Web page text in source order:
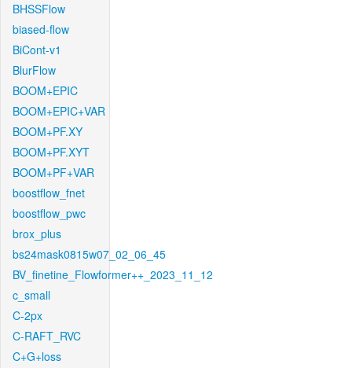
BHSSFlow
biased-flow
BiCont-v1
BlurFlow
BOOM+EPIC
BOOM+EPIC+VAR
BOOM+PF.XY
BOOM+PF.XYT
BOOM+PF+VAR
boostflow_fnet
boostflow_pwc
brox_plus
bs24mask0815w07_02_06_45
BV_finetine_Flowformer++_2023_11_12
c_small
C-2px
C-RAFT_RVC
C+G+loss